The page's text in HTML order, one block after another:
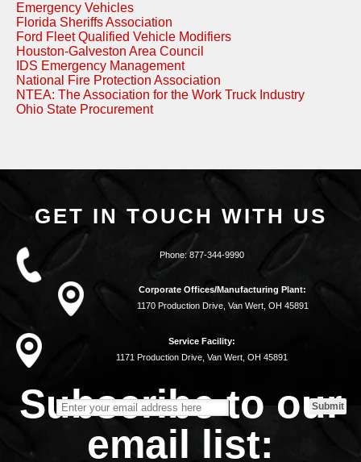
Emergency Vehicles
Florida Sheriffs Association
Ford Fleet Qualified Vehicle Modifiers
Houston-Galveston Area Council
IDS Emergency Management
National Fire Protection Association
NTEA: The Association for the Work Truck Industry
Ohio State Procurement
GET IN TOUCH WITH US
Phone:877-344-9990
Corporate Offices/Manufacturing Plant:
1170 Production Drive, Van Wert, OH 45891
Service Facility:
1171 Production Drive, Van Wert, OH 45891
Subscribe to our
email list: